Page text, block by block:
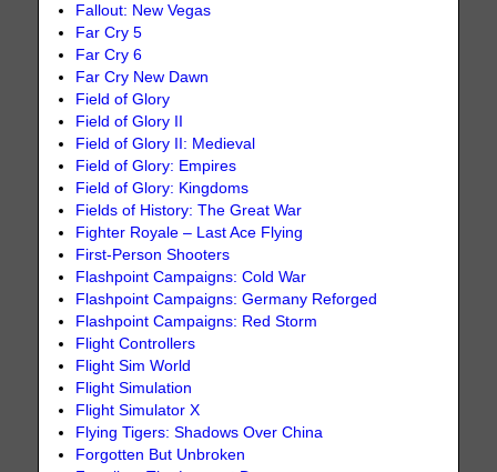
Fallout: New Vegas
Far Cry 5
Far Cry 6
Far Cry New Dawn
Field of Glory
Field of Glory II
Field of Glory II: Medieval
Field of Glory: Empires
Field of Glory: Kingdoms
Fields of History: The Great War
Fighter Royale – Last Ace Flying
First-Person Shooters
Flashpoint Campaigns: Cold War
Flashpoint Campaigns: Germany Reforged
Flashpoint Campaigns: Red Storm
Flight Controllers
Flight Sim World
Flight Simulation
Flight Simulator X
Flying Tigers: Shadows Over China
Forgotten But Unbroken